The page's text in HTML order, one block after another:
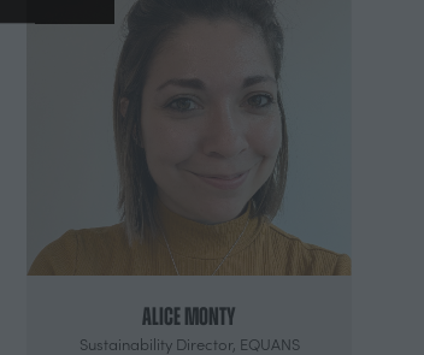
Alice Monty
Sustainability Director, EQUANS